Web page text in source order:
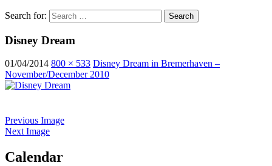
Search for:
Disney Dream
01/04/2014 800 × 533 Disney Dream in Bremerhaven –
November/December 2010
Previous Image
Next Image
Calendar